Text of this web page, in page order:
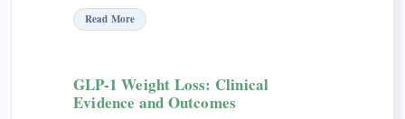
Read More
GLP-1 Weight Loss: Clinical
Evidence and Outcomes